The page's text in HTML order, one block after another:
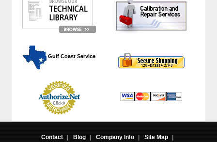
Gulf Coast Service
Contact | Blog | Company Info | Site Map
|